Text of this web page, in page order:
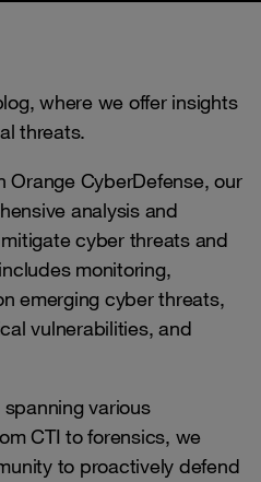
where we offer insights
threats.
CyberDefense, our
analysis and
cyber threats and
monitoring,
emerging cyber threats,
vulnerabilities, and
various
CTI to forensics, we
to proactively defend